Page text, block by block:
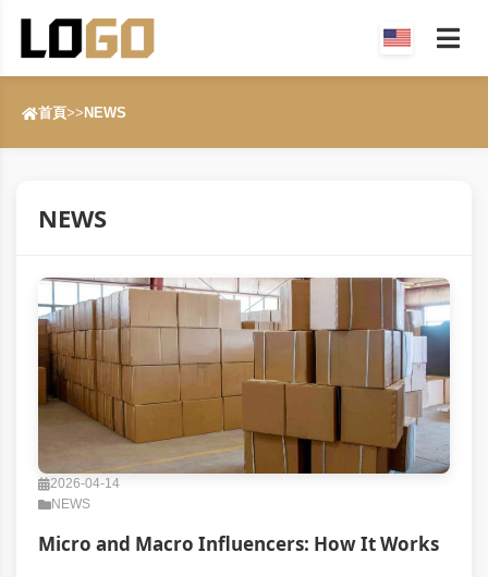
首頁>> NEWS
NEWS
2026-04-14
NEWS
Micro and Macro Influencers: How It Works